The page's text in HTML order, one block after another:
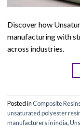
Discover how
manufacturing with
across industries.
Posted inComposite
unsaturated polyester
manufacturers in india,